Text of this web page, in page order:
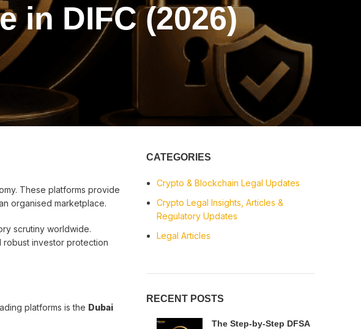
in DIFC (2026)
These platforms provide
organised marketplace.
scrutiny worldwide.
robust investor protection
platforms is the Dubai
CATEGORIES
Crypto & Blockchain Legal Updates
Crypto Legal Insights, Articles &
Regulatory Updates
Legal Articles
RECENT POSTS
The Step-by-Step DFSA